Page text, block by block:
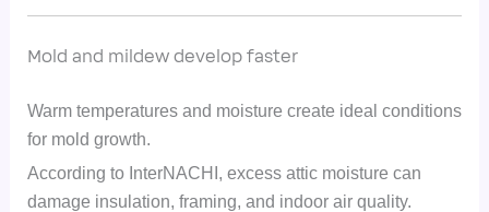
Mold and mildew develop faster
Warm temperatures and moisture create ideal conditions
for mold growth.
According to InterNACHI, excess attic moisture can
damage insulation, framing, and indoor air quality.